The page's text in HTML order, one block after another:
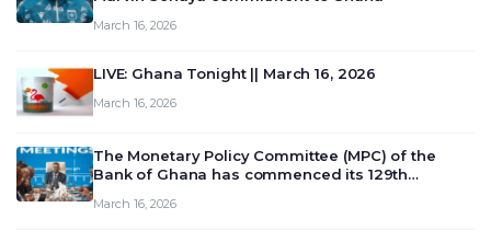
March 16, 2026
LIVE: Ghana Tonight || March 16, 2026
March 16, 2026
The Monetary Policy Committee (MPC) of the
Bank of Ghana has commenced its 129th
deliberate on the country’s current economic
March 16, 2026